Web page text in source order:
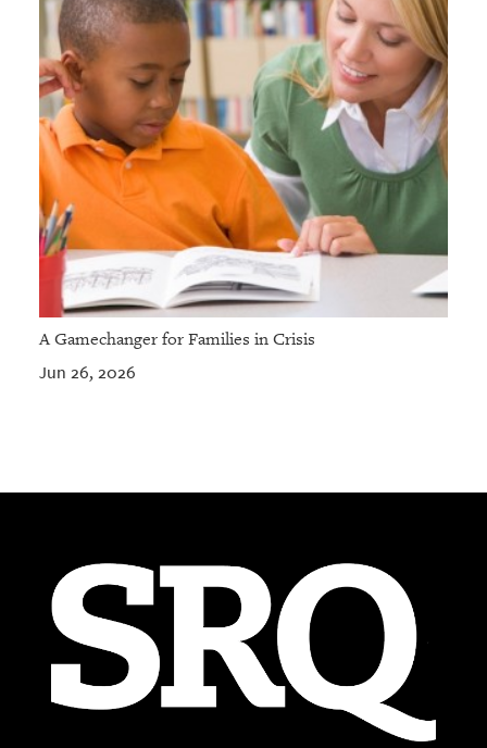
A Gamechanger for Families in Crisis
Jun 26, 2026